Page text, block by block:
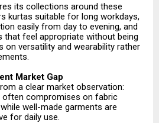
its collections around these
kurtas suitable for long workdays,
easily from day to evening, and
feel appropriate without being
on versatility and wearability rather
Market Gap
a clear market observation:
compromises on fabric
well-made garments are
for daily use.